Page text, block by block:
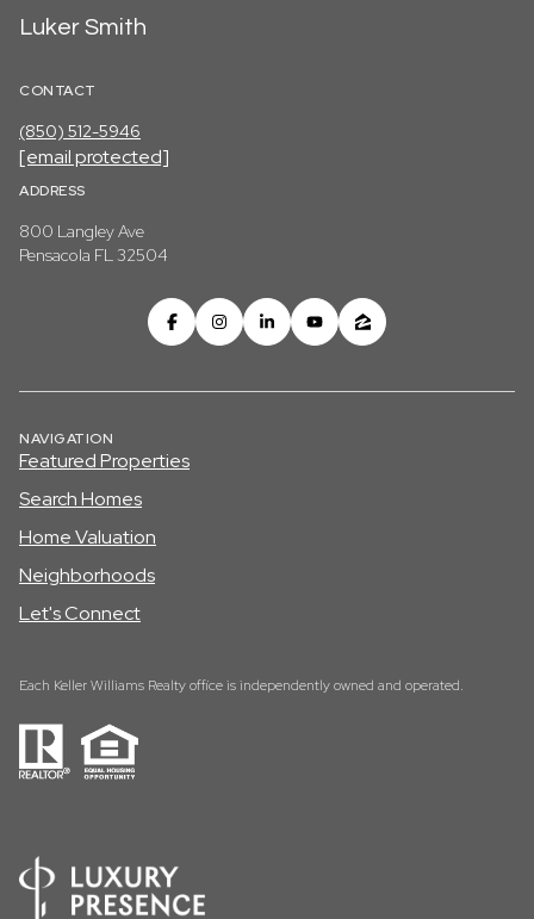
Luker Smith
CONTACT
(850) 512-5946
[email protected]
ADDRESS
800 Langley Ave
Pensacola FL 32504
NAVIGATION
Featured Properties
Search Homes
Home Valuation
Neighborhoods
Let's Connect
Each Keller Williams Realty office is independently owned and operated.